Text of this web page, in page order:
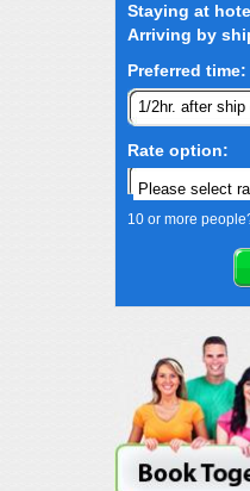
Staying at
Arriving by
Preferred time:
Rate option:
10 or more